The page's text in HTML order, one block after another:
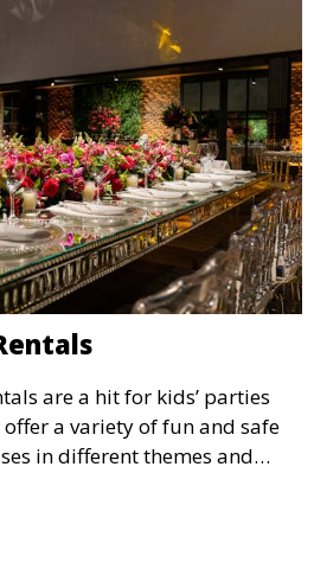
are a hit for kids’ parties
a variety of fun and safe
in different themes and
entertainment for children of